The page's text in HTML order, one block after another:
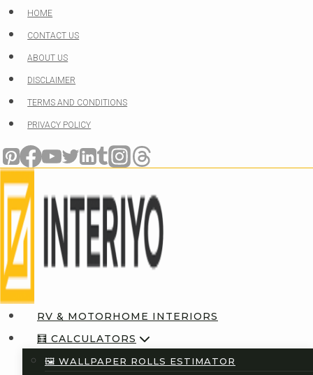
Skip
to
content
HOME
CONTACT US
ABOUT US
DISCLAIMER
TERMS AND CONDITIONS
PRIVACY POLICY
RV & MOTORHOME INTERIORS
🧮 CALCULATORS
🖼️ WALLPAPER ROLLS ESTIMATOR